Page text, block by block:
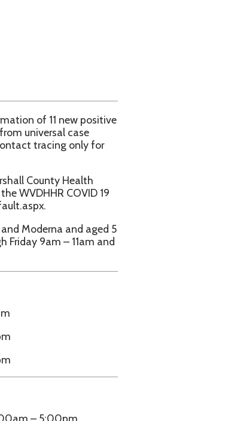
positive
for
19
aged 5
and